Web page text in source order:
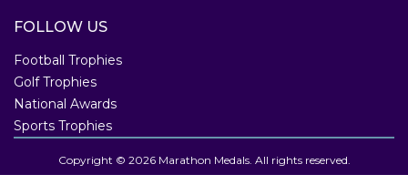
FOLLOW US
Football Trophies
Golf Trophies
National Awards
Sports Trophies
Copyright © 2026 Marathon Medals. All rights reserved.